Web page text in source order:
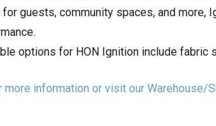
for guests, community spaces, and
options for HON Ignition include fabric
more information or visit our Warehouse/